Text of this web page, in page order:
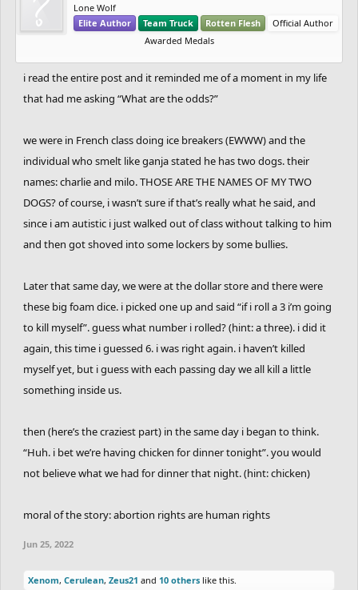
Lone Wolf
Elite Author
Team Truck Rotten Flesh
Official Author
Awarded Medals
i read the entire post and it reminded me of a moment in my life
that had me asking “What are the odds?”
we were in French class doing ice breakers (EWWW) and the
individual who smelt like ganja stated he has two dogs. their
names: charlie and milo. THOSE ARE THE NAMES OF MY TWO
DOGS? of course, i wasn’t sure if that’s really what he said, and
since i am autistic i just walked out of class without talking to him
and then got shoved into some lockers by some bullies.
Later that same day, we were at the dollar store and there were
these big foam dice. i picked one up and said “if i roll a 3 i’m going
to kill myself”. guess what number i rolled? (hint: a three). i did it
again, this time i guessed 6. i was right again. i haven’t killed
myself yet, but i guess with each passing day we all kill a little
something inside us.
then (here’s the craziest part) in the same day i began to think.
“Huh. i bet we’re having chicken for dinner tonight”. you would
not believe what we had for dinner that night. (hint: chicken)
moral of the story: abortion rights are human rights
Jun 25, 2022
Xenom, Cerulean, Zeus21 and 10 others like this.